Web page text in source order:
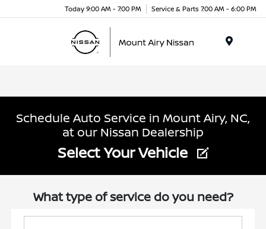
Today 9:00 AM - 7:00 PM Service & Parts 7:00 AM - 6:00 PM
Schedule Auto Service in Mount Airy, NC,
at our Nissan Dealership
Select Your Vehicle
What type of service do you need?